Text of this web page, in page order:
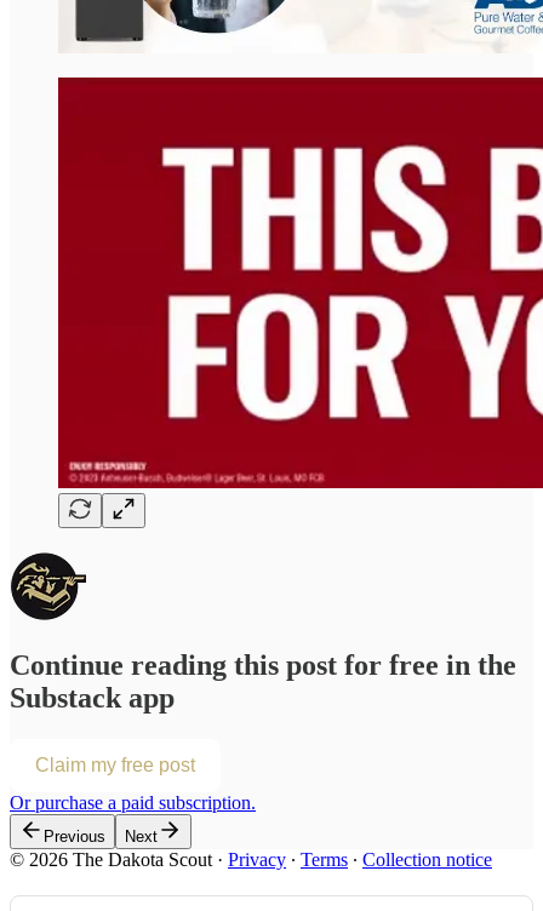
Continue reading this post for free in the
Substack app
Claim my free post
Or purchase a paid subscription.
Previous Next
© 2026 The Dakota Scout · Privacy ∙ Terms ∙ Collection notice